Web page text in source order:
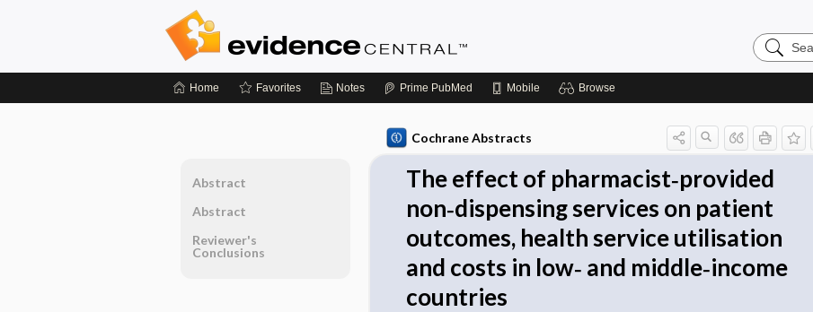
Search
Evidence
Home Favorites Notes Prime PubMed Mobile Browse
Cochrane Abstracts
The effect of pharmacist‐provided
non‐dispensing services on patient
outcomes, health service utilisation
and costs in low‐ and middle‐income
countries
Abstract
Abstract
Reviewer's
Conclusions